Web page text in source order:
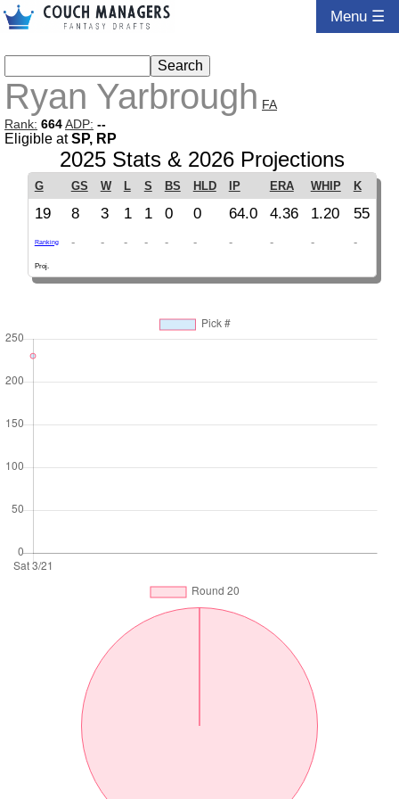
Menu ☰
Ryan Yarbrough FA
Rank: 664ADP: --
Eligible atSP, RP
2025 Stats & 2026 Projections
G GS W L S BS HLD IP ERA WHIP K
19 8 3 1 1 0 0 64.0 4.36 1.20 55
Ranking - - - - - - - - - -
Proj.